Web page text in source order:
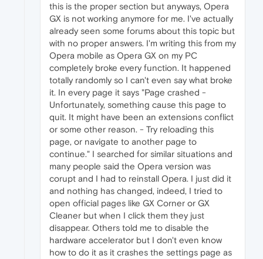
this is the proper section but anyways, Opera
GX is not working anymore for me. I've actually
already seen some forums about this topic but
with no proper answers. I'm writing this from my
Opera mobile as Opera GX on my PC
completely broke every function. It happened
totally randomly so I can't even say what broke
it. In every page it says "Page crashed -
Unfortunately, something cause this page to
quit. It might have been an extensions conflict
or some other reason. - Try reloading this
page, or navigate to another page to
continue." I searched for similar situations and
many people said the Opera version was
corupt and I had to reinstall Opera. I just did it
and nothing has changed, indeed, I tried to
open official pages like GX Corner or GX
Cleaner but when I click them they just
disappear. Others told me to disable the
hardware accelerator but I don't even know
how to do it as it crashes the settings page as